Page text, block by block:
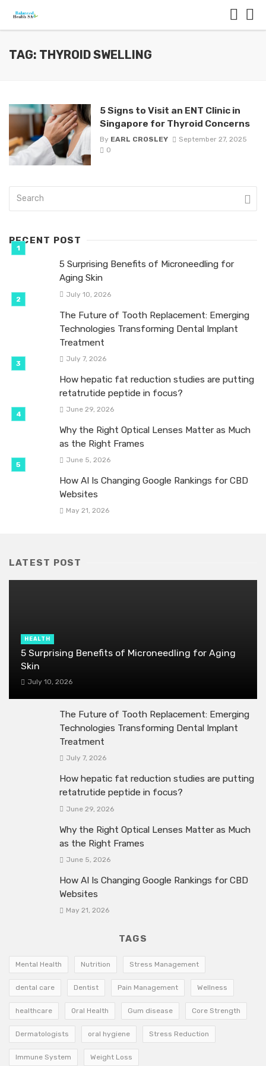
TAG: THYROID SWELLING
5 Signs to Visit an ENT Clinic in
Singapore for Thyroid Concerns
By EARL CROSLEY
September 27, 2025
0
RECENT POST
5 Surprising Benefits of Microneedling for
Aging Skin
July 10, 2026
The Future of Tooth Replacement: Emerging
Technologies Transforming Dental Implant
Treatment
July 7, 2026
How hepatic fat reduction studies are putting
retatrutide peptide in focus?
June 29, 2026
Why the Right Optical Lenses Matter as Much
as the Right Frames
June 5, 2026
How AI Is Changing Google Rankings for CBD
Websites
May 21, 2026
LATEST POST
HEALTH
5 Surprising Benefits of Microneedling for Aging
Skin
July 10, 2026
The Future of Tooth Replacement: Emerging
Technologies Transforming Dental Implant
Treatment
July 7, 2026
How hepatic fat reduction studies are putting
retatrutide peptide in focus?
June 29, 2026
Why the Right Optical Lenses Matter as Much
as the Right Frames
June 5, 2026
How AI Is Changing Google Rankings for CBD
Websites
May 21, 2026
TAGS
Mental Health Nutrition Stress Management
dental care Dentist Pain Management Wellness
healthcare Oral Health Gum disease Core Strength
Dermatologists oral hygiene Stress Reduction
Immune System Weight Loss